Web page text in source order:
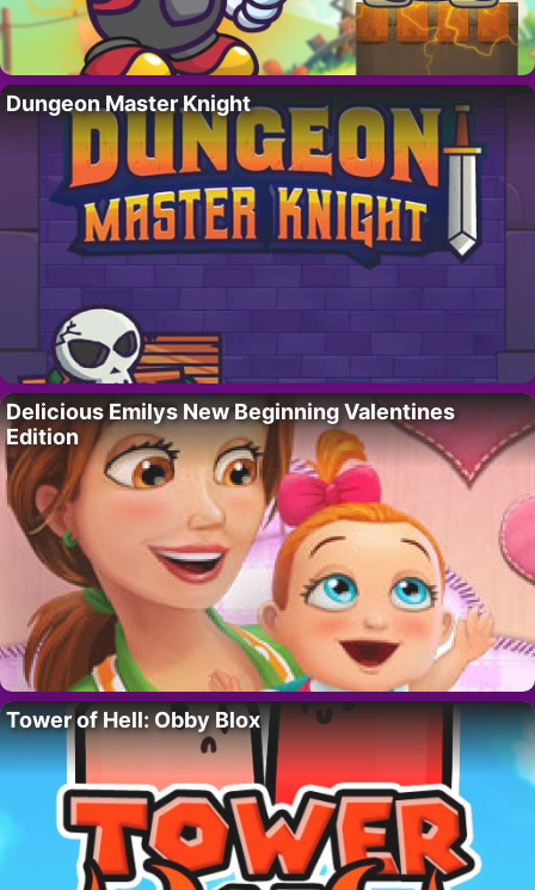
Dungeon Master Knight
Delicious Emilys New Beginning Valentines
Edition
Tower of Hell: Obby Blox